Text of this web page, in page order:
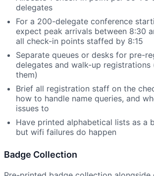
delegates
For a 200-delegate conference
expect peak arrivals between 8:30
all check-in points staffed by 8:15
Separate queues or desks for pre-
delegates and walk-up registrations
them)
Brief all registration staff on the
how to handle name queries, and
issues to
Have printed alphabetical lists as a
but wifi failures do happen
Badge Collection